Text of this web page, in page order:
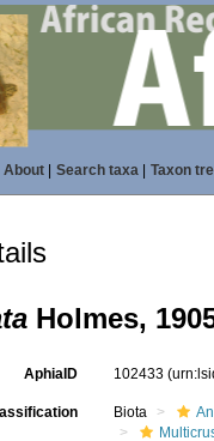
About| Search taxa| Taxon
Holmes,
AphiaID 102433
Biota